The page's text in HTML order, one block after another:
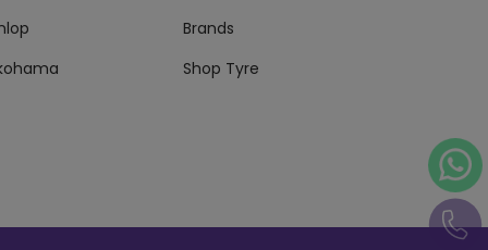
Brands
Shop Tyre